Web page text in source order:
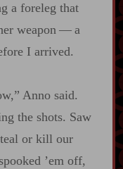
a foreleg that
weapon‍ ‍‍—‍ a
I arrived.
Anno said.
the shots. Saw
or kill our
’em off,